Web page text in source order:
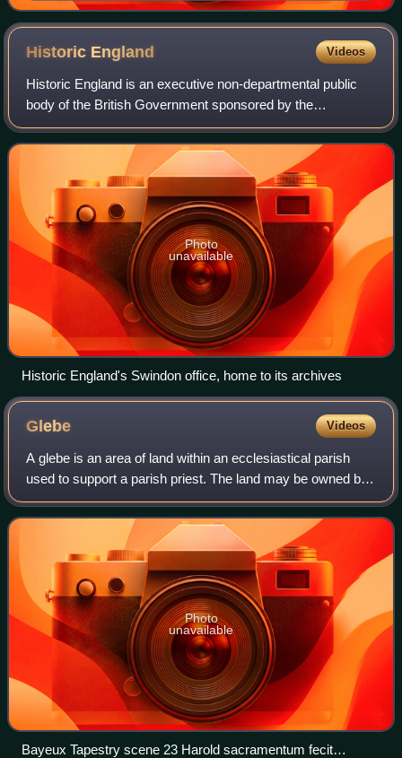
Historic England Videos
Historic England is an executive non-departmental public
body of the British Government sponsored by the
Department for Culture, Media and Sport. It is tasked with
protecting the historic environment
Photo
unavailable
Historic England's Swindon office, home to its archives
Glebe Videos
A glebe is an area of land within an ecclesiastical parish
used to support a parish priest. The land may be owned by
the church, or its profits may be reserved to the church.
Photo
unavailable
Bayeux Tapestry scene 23 Harold sacramentum fecit